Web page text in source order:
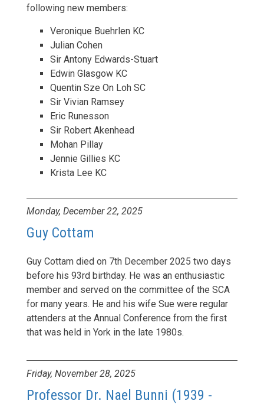
following new members:
Veronique Buehrlen KC
Julian Cohen
Sir Antony Edwards-Stuart
Edwin Glasgow KC
Quentin Sze On Loh SC
Sir Vivian Ramsey
Eric Runesson
Sir Robert Akenhead
Mohan Pillay
Jennie Gillies KC
Krista Lee KC
Monday, December 22, 2025
Guy Cottam
Guy Cottam died on 7th December 2025 two days
before his 93rd birthday. He was an enthusiastic
member and served on the committee of the SCA
for many years. He and his wife Sue were regular
attenders at the Annual Conference from the first
that was held in York in the late 1980s.
Friday, November 28, 2025
Professor Dr. Nael Bunni (1939 -